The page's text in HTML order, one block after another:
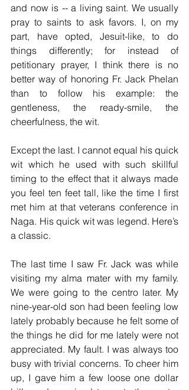
and now is -- a living saint. We usually
pray to saints to ask favors. I, on my
part, have opted, Jesuit-like, to do
things differently; for instead of
petitionary prayer, I think there is no
better way of honoring Fr. Jack Phelan
than to follow his example: the
gentleness, the ready-smile, the
cheerfulness, the wit.
Except the last. I cannot equal his quick
wit which he used with such skillful
timing to the effect that it always made
you feel ten feet tall, like the time I first
met him at that veterans conference in
Naga. His quick wit was legend. Here’s
a classic.
The last time I saw Fr. Jack was while
visiting my alma mater with my family.
We were going to the centro later. My
nine-year-old son had been feeling low
lately probably because he felt some of
the things he did for me lately were not
appreciated. My fault. I was always too
busy with trivial concerns. To cheer him
up, I gave him a few loose one dollar